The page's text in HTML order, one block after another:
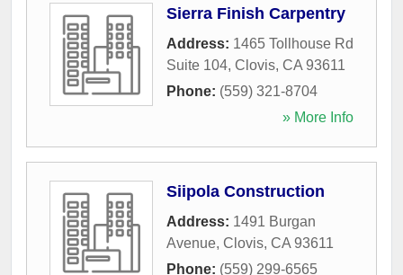
Sierra Finish Carpentry
Address: 1465 Tollhouse Rd
Suite 104, Clovis, CA 93611
Phone: (559) 321-8704
» More Info
Siipola Construction
Address: 1491 Burgan
Avenue, Clovis, CA 93611
Phone: (559) 299-6565